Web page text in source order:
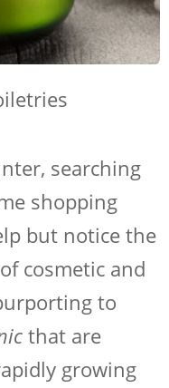
searching
shopping
but notice the
cosmetic and
to
that are
growing